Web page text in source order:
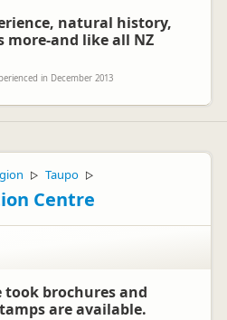
natural history,
more-and like all NZ
in December 2013
▷ Taupo ▷
Centre
took brochures and
are available.